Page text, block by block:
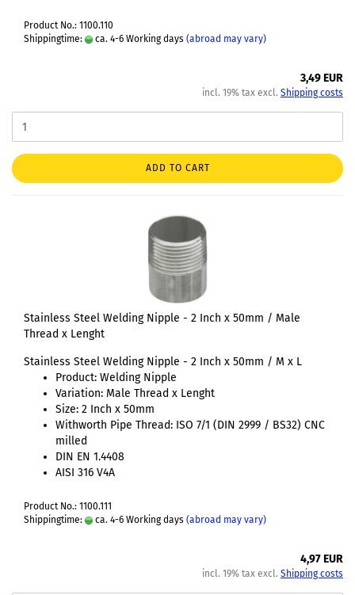
Product No.: 1100.110
Shippingtime:
ca. 4-6 Working days (abroad may vary)
3,49 EUR
incl. 19% tax excl. Shipping costs
ADD TO CART
Stainless Steel Welding Nipple - 2 Inch x 50mm / Male
Thread x Lenght
Stainless Steel Welding Nipple - 2 Inch x 50mm / M x L
Product: Welding Nipple
Variation: Male Thread x Lenght
Size: 2 Inch x 50mm
Withworth Pipe Thread: ISO 7/1 (DIN 2999 / BS32) CNC
milled
DIN EN 1.4408
AISI 316 V4A
Product No.: 1100.111
Shippingtime:
ca. 4-6 Working days (abroad may vary)
4,97 EUR
incl. 19% tax excl. Shipping costs